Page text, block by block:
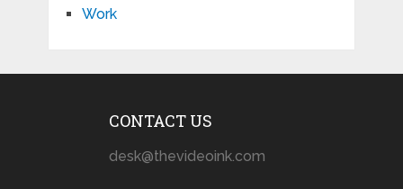
Work
CONTACT US
desk@thevideoink.com